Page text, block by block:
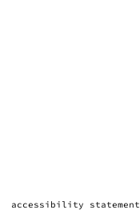
accessibility statement